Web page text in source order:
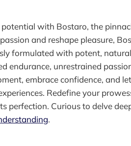
with Bostaro, the
and reshape pleasure,
formulated with potent,
endurance, unrestrained
embrace confidence, and
Redefine your
perfection. Curious to delve
.